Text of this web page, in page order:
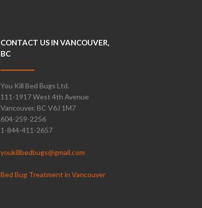
CONTACT US IN VANCOUVER,
BC
You Kill Bed Bugs Ltd.
111-1917 West 4th Avenue
Vancouver, BC V6J 1M7
604-259-2256
1-844-411-2657
youkillbedbugs@gmail.com
Bed Bug Treatment in Vancouver